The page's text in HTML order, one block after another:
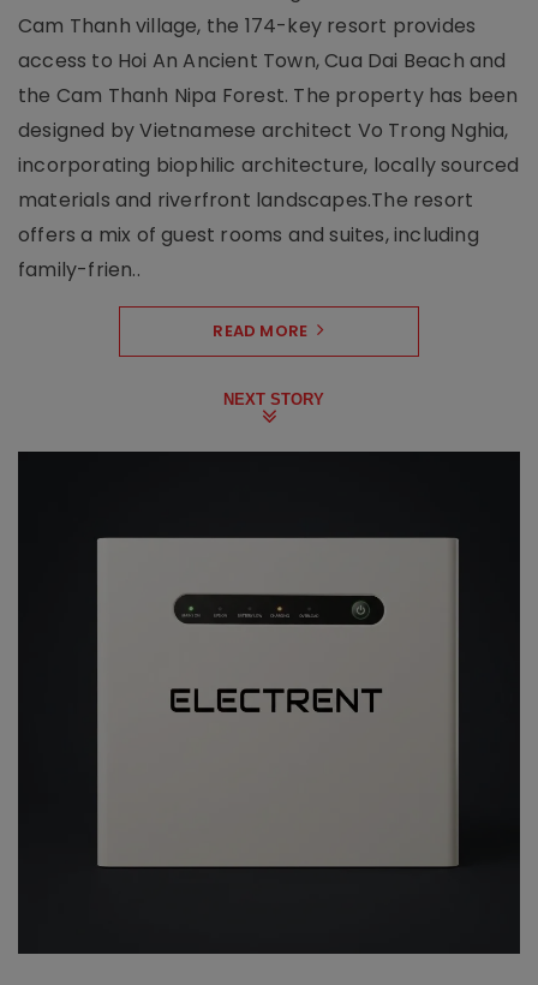
Cam Thanh village, the 174-key resort provides
access to Hoi An Ancient Town, Cua Dai Beach and
the Cam Thanh Nipa Forest. The property has been
designed by Vietnamese architect Vo Trong Nghia,
incorporating biophilic architecture, locally sourced
materials and riverfront landscapes.The resort
offers a mix of guest rooms and suites, including
family-frien..
READ MORE
NEXT STORY